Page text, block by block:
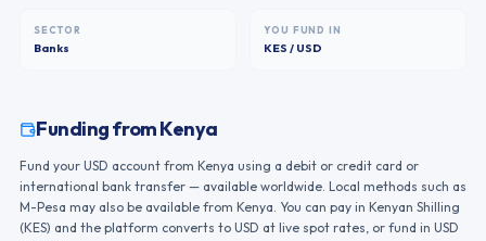
SECTOR
Banks
YOU FUND IN
KES / USD
Funding fromKenya
Fund your USD account from Kenya using a debit or credit card or
international bank transfer — available worldwide. Local methods such as
M-Pesa may also be available from Kenya. You can pay in Kenyan Shilling
(KES) and the platform converts to USD at live spot rates, or fund in USD